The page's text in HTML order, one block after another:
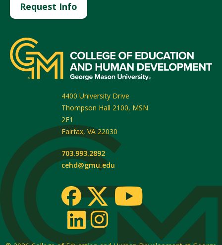
Request Info
4400 University Drive
Thompson Hall 2100, MSN
2F1
Fairfax, VA 22030
703.993.2892
cehd@gmu.edu